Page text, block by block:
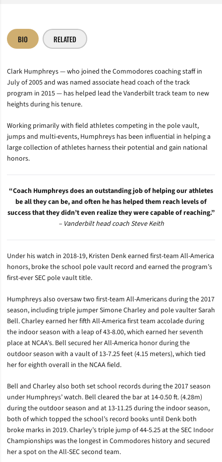
BIO RELATED
Clark Humphreys — who joined the Commodores coaching staff in
July of 2005 and was named associate head coach of the track
program in 2015 — has helped lead the Vanderbilt track team to new
heights during his tenure.
Working primarily with field athletes competing in the pole vault,
jumps and multi-events, Humphreys has been influential in helping a
large collection of athletes harness their potential and gain national
honors.
“Coach Humphreys does an outstanding job of helping our athletes
be all they can be, and often he has helped them reach levels of
success that they didn’t even realize they were capable of reaching.”
– Vanderbilt head coach Steve Keith
Under his watch in 2018-19, Kristen Denk earned first-team All-America
honors, broke the school pole vault record and earned the program’s
first-ever SEC pole vault title.
Humphreys also oversaw two first-team All-Americans during the 2017
season, including triple jumper Simone Charley and pole vaulter Sarah
Bell. Charley earned her fifth All-America first team accolade during
the indoor season with a leap of 43-8.00, which earned her seventh
place at NCAA’s. Bell secured her All-America honor during the
outdoor season with a vault of 13-7.25 feet (4.15 meters), which tied
her for eighth overall in the NCAA field.
Bell and Charley also both set school records during the 2017 season
under Humphreys’ watch. Bell cleared the bar at 14-0.50 ft. (4.28m)
during the outdoor season and at 13-11.25 during the indoor season,
both of which topped the school’s record books until Denk both
broke marks in 2019. Charley’s triple jump of 44-5.25 at the SEC Indoor
Championships was the longest in Commodores history and secured
her a spot on the All-SEC second team.